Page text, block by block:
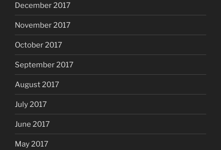
December 2017
November 2017
October 2017
September 2017
August 2017
July 2017
June 2017
May 2017